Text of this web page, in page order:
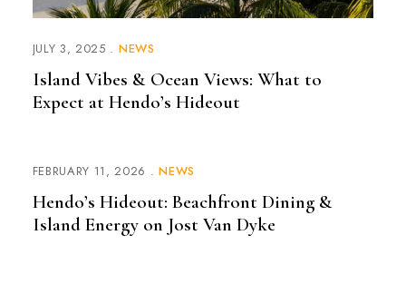
JULY 3, 2025 NEWS
Island Vibes & Ocean Views: What to
Expect at Hendo’s Hideout
FEBRUARY 11, 2026 NEWS
Hendo’s Hideout: Beachfront Dining &
Island Energy on Jost Van Dyke